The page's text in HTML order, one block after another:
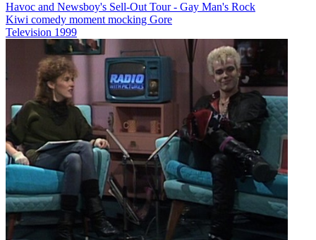
Havoc and Newsboy's Sell-Out Tour - Gay Man's Rock
Kiwi comedy moment mocking Gore
Television 1999